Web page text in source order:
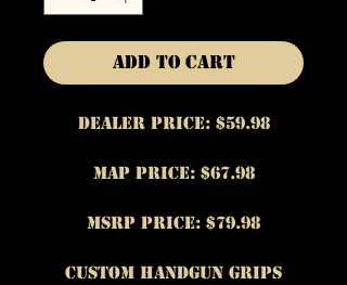
Add to Cart
Dealer Price: $59.98
MAP Price: $67.98
MSRP Price: $79.98
Custom Handgun Grips